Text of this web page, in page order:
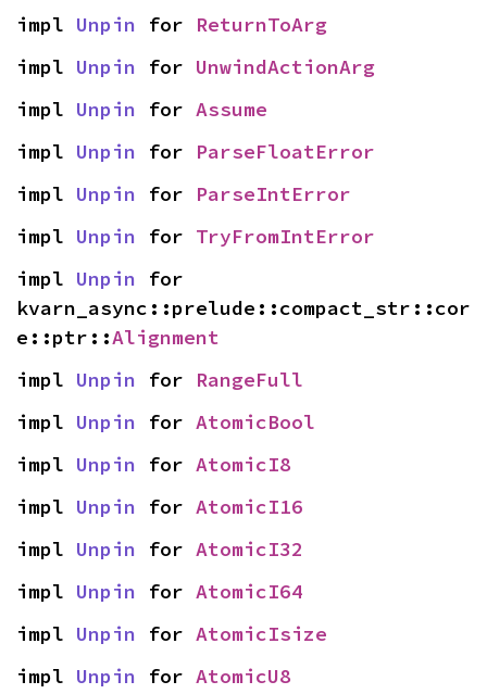
impl Unpin for ReturnToArg
impl Unpin for UnwindActionArg
impl Unpin for Assume
impl Unpin for ParseFloatError
impl Unpin for ParseIntError
impl Unpin for TryFromIntError
impl Unpin for
kvarn_async::prelude::compact_str::cor
e::ptr::Alignment
impl Unpin for RangeFull
impl Unpin for AtomicBool
impl Unpin for AtomicI8
impl Unpin for AtomicI16
impl Unpin for AtomicI32
impl Unpin for AtomicI64
impl Unpin for AtomicIsize
impl Unpin for AtomicU8